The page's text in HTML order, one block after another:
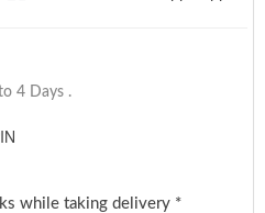
4 Days .
while taking delivery *